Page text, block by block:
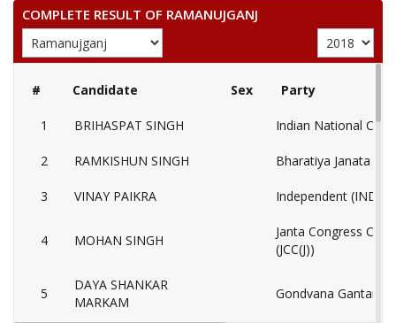
COMPLETE RESULT OF RAMANUJGANJ
# Candidate Sex Party
1 BRIHASPAT SINGH Indian National
2 RAMKISHUN SINGH Bharatiya Janata
3 VINAY PAIKRA Independent (IND)
4 MOHAN SINGH
Janta Congress
(JCC(J))
5
DAYA SHANKAR
MARKAM
Gondvana